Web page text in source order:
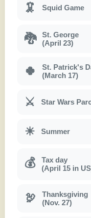
🦑 Squid Game
🐉
St. George
(April 23)
🍀
St. Patrick's
(March 17)
⚔ Star Wars
☀ Summer
💰
Tax day
(April 15 in
🦃
Thanksgiving
(Nov. 27)